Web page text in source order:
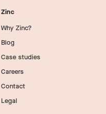
Zinc
Why Zinc?
Blog
Case studies
Careers
Contact
Legal